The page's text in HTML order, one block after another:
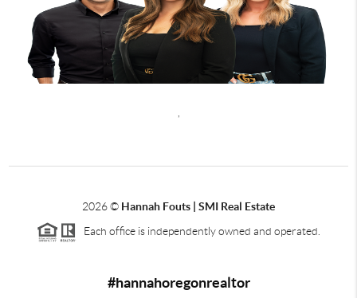
,
2026© Hannah Fouts | SMI Real Estate
Each office is independently owned and operated.
#hannahoregonrealtor